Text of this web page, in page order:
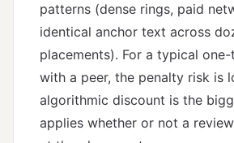
patterns (dense rings, paid
identical anchor text across
placements). For a typical
with a peer, the penalty risk is
algorithmic discount is the
applies whether or not a